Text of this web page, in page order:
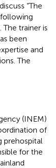
“The
trainer is
been
and
The
(INEM)
of
prehospital
for the